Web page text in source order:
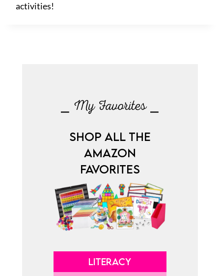
activities!
⎯ My Favorites ⎯
SHOP ALL THE
AMAZON
FAVORITES
LITERACY